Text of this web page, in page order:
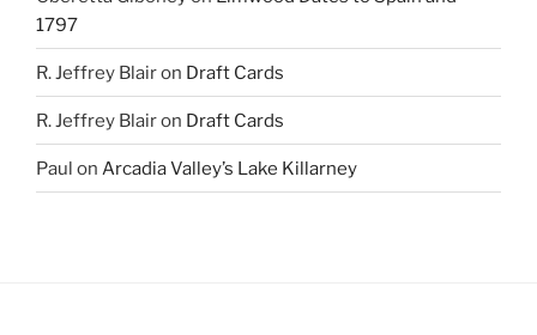
1797
R. Jeffrey Blairon Draft Cards
R. Jeffrey Blairon Draft Cards
Paul on Arcadia Valley’s Lake Killarney